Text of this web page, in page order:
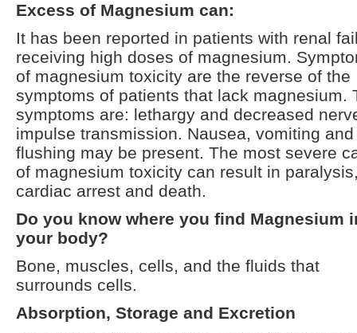
Excess of Magnesium can:
It has been reported in patients with renal
receiving high doses of magnesium.
of magnesium toxicity are the reverse of the
symptoms of patients that lack magnesium.
symptoms are: lethargy and decreased
impulse transmission. Nausea, vomiting and
flushing may be present. The most severe
of magnesium toxicity can result in
cardiac arrest and death.
Do you know where you find Magnesium
your body?
Bone, muscles, cells, and the fluids that
surrounds cells.
Absorption, Storage and Excretion